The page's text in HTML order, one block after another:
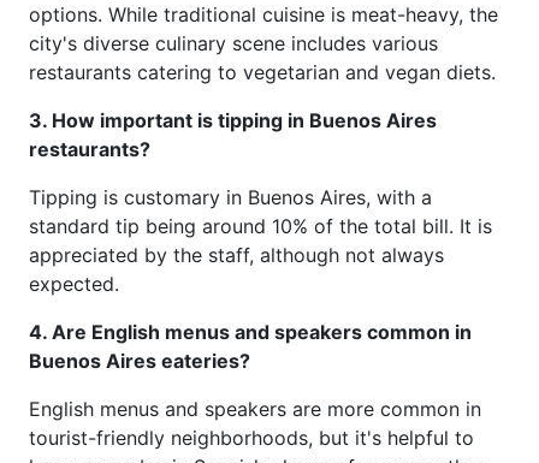
options. While traditional cuisine is meat-heavy, the
city's diverse culinary scene includes various
restaurants catering to vegetarian and vegan diets.
3. How important is tipping in Buenos Aires
restaurants?
Tipping is customary in Buenos Aires, with a
standard tip being around 10% of the total bill. It is
appreciated by the staff, although not always
expected.
4. Are English menus and speakers common in
Buenos Aires eateries?
English menus and speakers are more common in
tourist-friendly neighborhoods, but it's helpful to